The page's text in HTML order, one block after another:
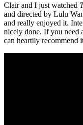
Clair and I just watched
and directed by Lulu
and really enjoyed it.
nicely done. If you need
can heartily recommend